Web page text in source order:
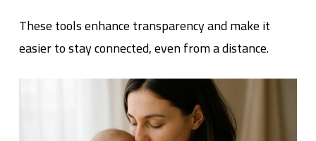
These tools enhance transparency and make it
easier to stay connected, even from a distance.